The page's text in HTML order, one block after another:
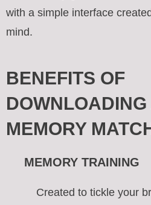
with a simple interface
mind.
BENEFITS OF
MEMORY
MEMORY TRAINING
Created to tickle your